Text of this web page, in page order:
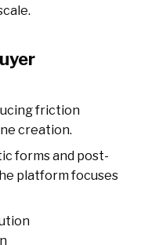
friction
creation.
forms and post-
platform focuses